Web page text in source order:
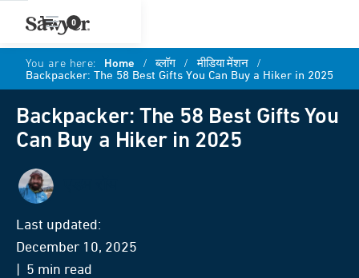
0
You are here: Home / ब्लॉग / मीडिया मेंशन /
Backpacker: The 58 Best Gifts You Can Buy a Hiker in 2025
Backpacker: The 58 Best Gifts You
Can Buy a Hiker in 2025
Last updated:
December 10, 2025
| 5 min read